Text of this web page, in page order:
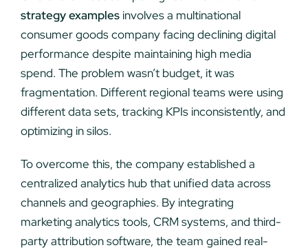
strategy examplesinvolves a multinational
consumer goods company facing declining digital
performance despite maintaining high media
spend. The problem wasn’t budget, it was
fragmentation. Different regional teams were using
different data sets, tracking KPIs inconsistently, and
optimizing in silos.
To overcome this, the company established a
centralized analytics hub that unified data across
channels and geographies. By integrating
marketing analytics tools, CRM systems, and third-
party attribution software, the team gained real-